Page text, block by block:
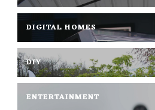
DIGITAL HOMES
DIY
ENTERTAINMENT